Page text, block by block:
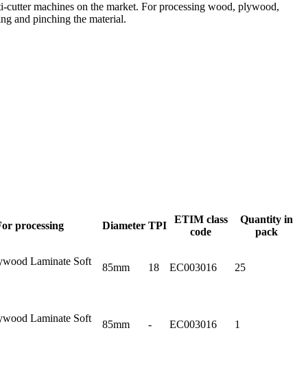
machines on the market. For processing wood, plywood,
and pinching the material.
processing Diameter TPI
ETIM class
code
Quantity in
pack
Laminate Soft
85mm 18 EC003016 25
Laminate Soft
85mm - EC003016 1